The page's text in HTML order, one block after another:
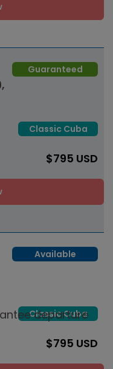
Guaranteed
Classic Cuba
$795 USD
Available
Classic Cuba
departure
$795 USD